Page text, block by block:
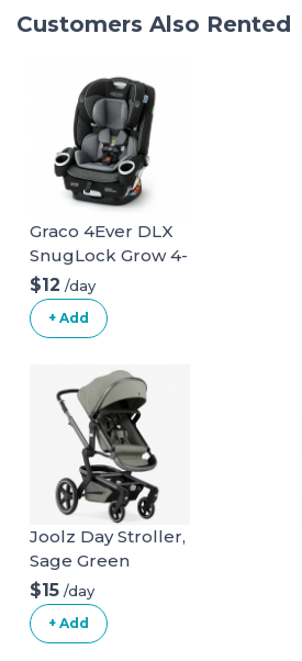
Customers Also Rented
Graco 4Ever DLX
SnugLock Grow 4-
in-1 Car Seat
$12 /day
+ Add
Joolz Day Stroller,
Sage Green
$15 /day
+ Add